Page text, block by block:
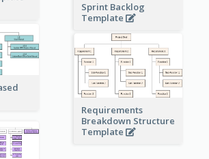
Sprint Backlog
Template
Requirements
Breakdown Structure
Template